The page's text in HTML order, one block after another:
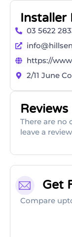
Installer
03 5622
https://
2/11 June
Reviews
There are no
leave a
Get
Compare